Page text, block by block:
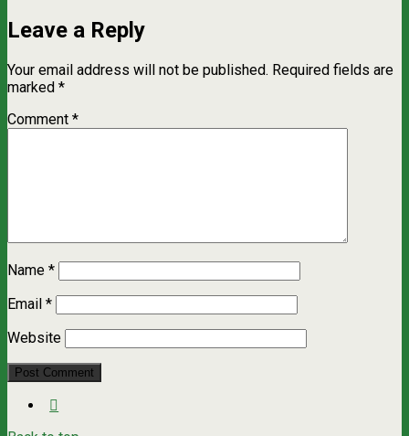
Leave a Reply
Your email address will not be published. Required fields are
marked *
Comment *
Name *
Email *
Website